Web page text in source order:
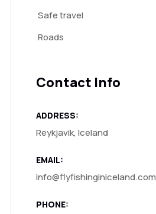
Safe travel
Roads
Contact Info
ADDRESS:
Reykjavik, Iceland
EMAIL:
info@flyfishinginiceland.com
PHONE: